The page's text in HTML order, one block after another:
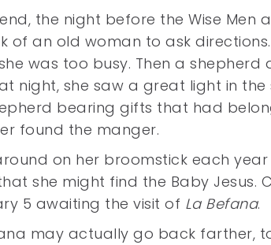
the night before the Wise Men
of an old woman to ask
was too busy. Then a shepherd
night, she saw a great light in
bearing gifts that had
found the manger.
on her broomstick each year
she might find the Baby Jesus.
5 awaiting the visit of La Befana.
may actually go back farther,